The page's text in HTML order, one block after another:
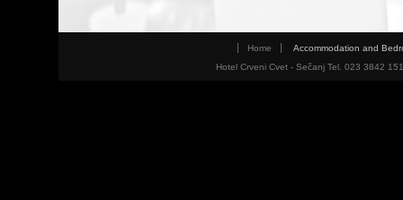
Home
Accommodation and
Hotel Crveni Cvet - Sečanj Tel. 023 3842